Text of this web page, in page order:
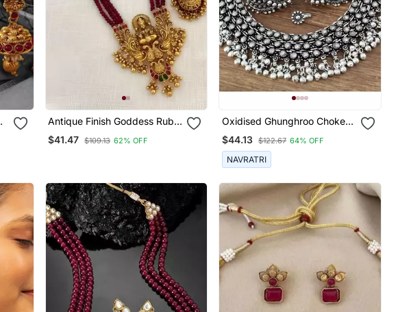
Antique Finish Goddess Ruby
Beaded Necklace / & Stud
Earring Set Traditional Kemp
$41.47 $109.13 62% OFF
Oxidised Ghunghroo Choker
Set
$44.13 $122.67 64% OFF
NAVRATRI